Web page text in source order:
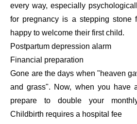
every way, especially
for pregnancy is a stepping stone
happy to welcome their first child.
Postpartum depression alarm
Financial preparation
Gone are the days when "heaven
and grass". Now, when you have
prepare to double your
Childbirth requires a hospital fee